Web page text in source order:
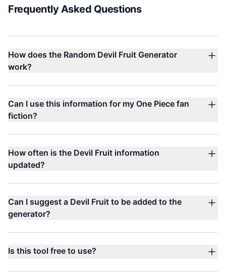
Frequently Asked Questions
How does the Random Devil Fruit Generator
work?
Can I use this information for my One Piece fan
fiction?
How often is the Devil Fruit information
updated?
Can I suggest a Devil Fruit to be added to the
generator?
Is this tool free to use?